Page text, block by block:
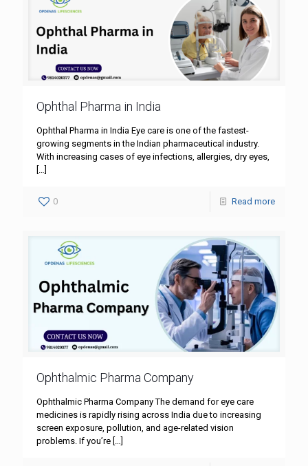
Ophthal Pharma in India
Ophthal Pharma in India Eye care is one of the fastest-
growing segments in the Indian pharmaceutical industry.
With increasing cases of eye infections, allergies, dry eyes,
0 Read more
Ophthalmic Pharma Company
Ophthalmic Pharma Company The demand for eye care
medicines is rapidly rising across India due to increasing
screen exposure, pollution, and age-related vision
problems. If you’re